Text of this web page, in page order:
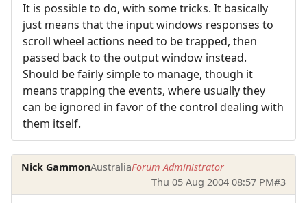
It is possible to do, with some tricks. It basically
just means that the input windows responses to
scroll wheel actions need to be trapped, then
passed back to the output window instead.
Should be fairly simple to manage, though it
means trapping the events, where usually they
can be ignored in favor of the control dealing with
them itself.
Nick GammonAustraliaForum Administrator
Thu 05 Aug 2004 08:57 PM#3